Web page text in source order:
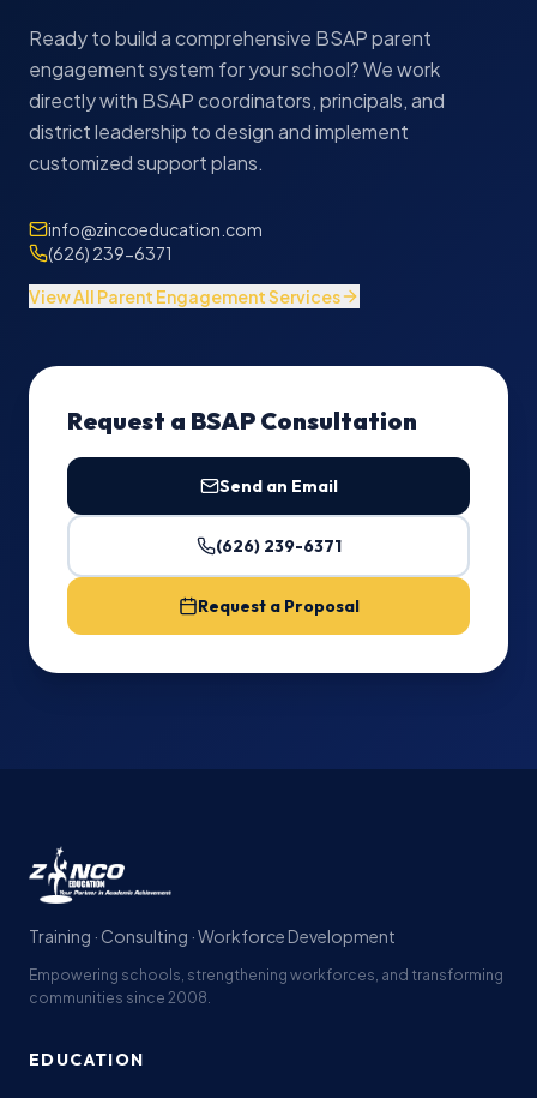
Ready to build a comprehensive BSAP parent
engagement system for your school? We work
directly with BSAP coordinators, principals, and
district leadership to design and implement
customized support plans.
info@zincoeducation.com
(626) 239-6371
View All Parent Engagement Services
Request a BSAP Consultation
Send an Email
(626) 239-6371
Request a Proposal
Training · Consulting · Workforce Development
Empowering schools, strengthening workforces, and transforming
communities since 2008.
EDUCATION